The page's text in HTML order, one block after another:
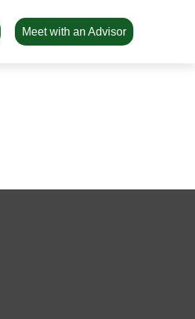
Meet with an Advisor